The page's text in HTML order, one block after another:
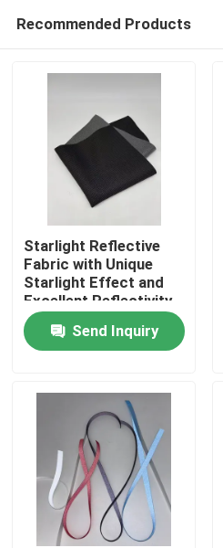
Products
Recommended Products
Starlight Reflective
Fabric with Unique
Starlight Effect and
Excellent Reflectivity
for High Visibility
Textile Send Inquiry